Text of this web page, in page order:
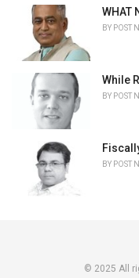
WHAT
BY POST
While
BY POST
BY POST
© 2025 All